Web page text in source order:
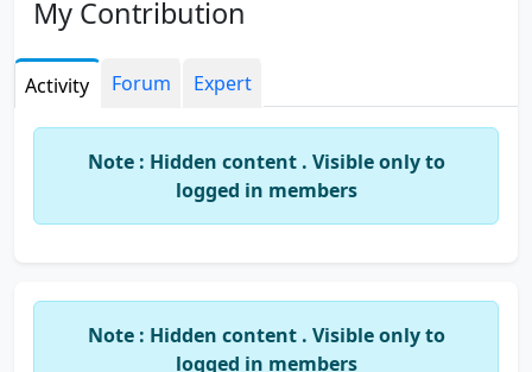
My Contribution
Activity Forum Expert
Note : Hidden content . Visible only to
logged in members
Note : Hidden content . Visible only to
logged in members